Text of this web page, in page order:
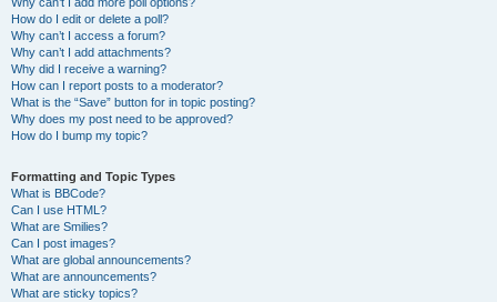
How do I edit or delete a poll?
Why can’t I access a forum?
Why can’t I add attachments?
Why did I receive a warning?
How can I report posts to a moderator?
What is the “Save” button for in topic posting?
Why does my post need to be approved?
How do I bump my topic?
Formatting and Topic Types
What is BBCode?
Can I use HTML?
What are Smilies?
Can I post images?
What are global announcements?
What are announcements?
What are sticky topics?